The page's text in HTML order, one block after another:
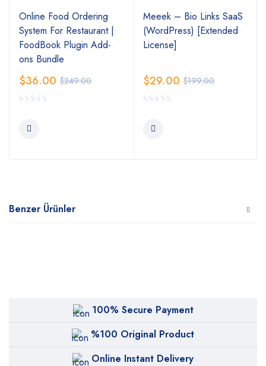
Online Food Ordering
System For Restaurant |
FoodBook Plugin Add-
ons Bundle
$249.00
$36.00
Meeek – Bio Links SaaS
(WordPress) [Extended
License]
$199.00
$29.00
Benzer Ürünler
100% Secure Payment
%100 Original Product
Online Instant Delivery